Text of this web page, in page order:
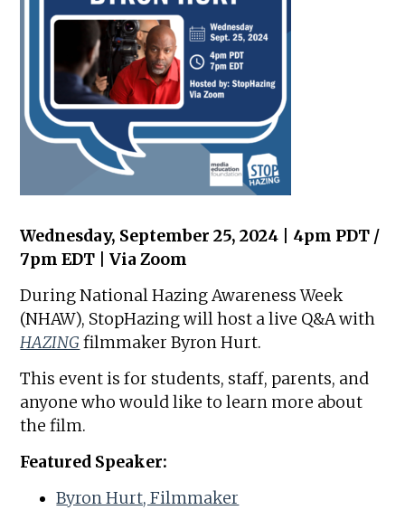
Wednesday, September 25, 2024 | 4pm PDT /
7pm EDT | Via Zoom
During National Hazing Awareness Week
(NHAW), StopHazing will host a live Q&A with
HAZING filmmaker Byron Hurt.
This event is for students, staff, parents, and
anyone who would like to learn more about
the film.
Featured Speaker:
Byron Hurt, Filmmaker